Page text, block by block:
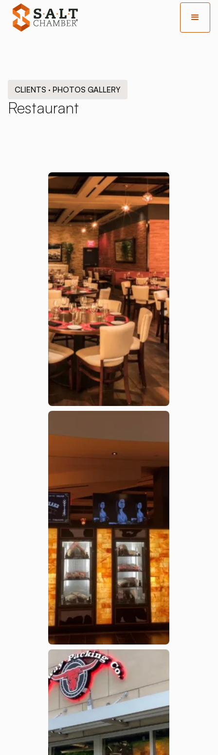
CLIENTS · PHOTOS GALLERY
Restaurant